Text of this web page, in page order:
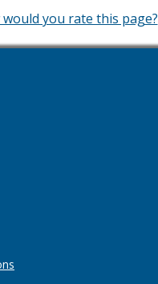
would you rate this page?